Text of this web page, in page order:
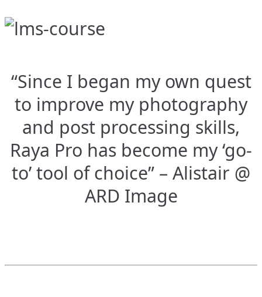
“Since I began my own quest
to improve my photography
and post processing skills,
Raya Pro has become my ‘go-
to’ tool of choice” – Alistair @
ARD Image